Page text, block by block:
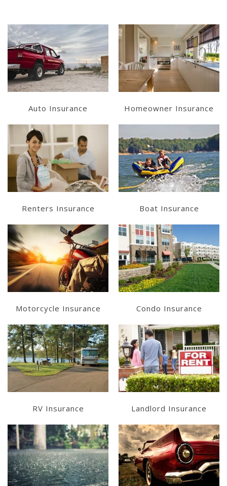
Learn More
Get a Quote
Auto Insurance
Learn More
Get a Quote
Homeowner Insurance
Learn More
Get a Quote
Renters Insurance
Learn More
Get a Quote
Boat Insurance
Learn More
Get a Quote
Motorcycle Insurance
Learn More
Get a Quote
Condo Insurance
Learn More
Get a Quote
RV Insurance
Learn More
Get a Quote
Landlord Insurance
Learn More
Get a Quote
Learn More
Get a Quote